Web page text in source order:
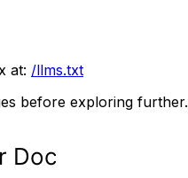
at: /llms.txt
before exploring further.